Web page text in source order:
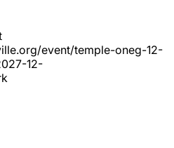
event/temple-oneg-12-
12-